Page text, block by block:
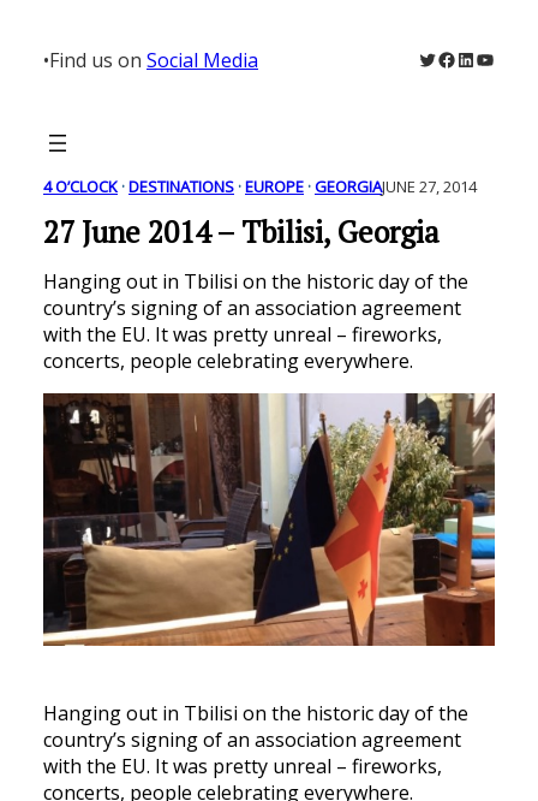
content
•Find us on Social Media Twitter
Facebook
LinkedIn
4 O’CLOCK · DESTINATIONS · EUROPE · GEORGIAJUNE 27, 2014
27 June 2014 – Tbilisi, Georgia
Hanging out in Tbilisi on the historic day of the
country’s signing of an association agreement
with the EU. It was pretty unreal – fireworks,
concerts, people celebrating everywhere.
Hanging out in Tbilisi on the historic day of the
country’s signing of an association agreement
with the EU. It was pretty unreal – fireworks,
concerts, people celebrating everywhere.